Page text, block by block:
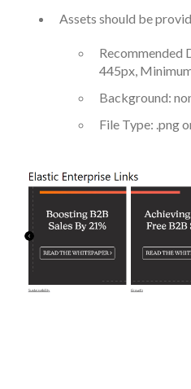
Assets should be
Recommended
445px,
Background:
File Type: .png